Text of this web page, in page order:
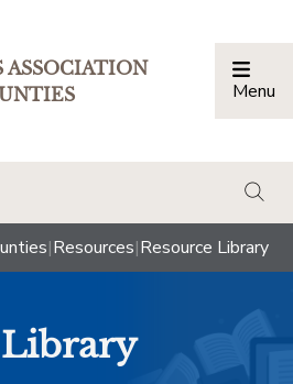
ASSOCIATION
Menu
|Resources|Resource Library
Library